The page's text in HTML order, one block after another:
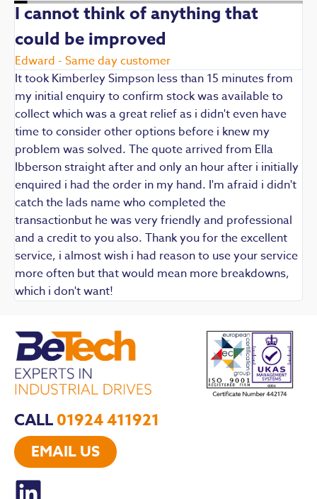
I cannot think of anything that
could be improved
Edward - Same day customer
It took Kimberley Simpson less than 15 minutes from
my initial enquiry to confirm stock was available to
collect which was a great relief as i didn't even have
time to consider other options before i knew my
problem was solved. The quote arrived from Ella
Ibberson straight after and only an hour after i initially
enquired i had the order in my hand. I'm afraid i didn't
catch the lads name who completed the
transactionbut he was very friendly and professional
and a credit to you also. Thank you for the excellent
service, i almost wish i had reason to use your service
more often but that would mean more breakdowns,
which i don't want!
CALL01924 411921
EMAIL US